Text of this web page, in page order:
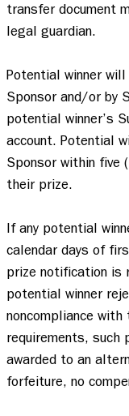
transfer document
legal guardian.
Potential winner
Sponsor and/or by
potential winner’s
account. Potential
Sponsor within five
their prize.
If any potential
calendar days of
prize notification is
potential winner
noncompliance
requirements, such
awarded to an
forfeiture, no